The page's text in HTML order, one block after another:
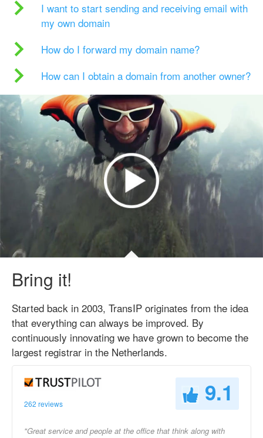
I want to start sending and receiving email with
my own domain
How do I forward my domain name?
How can I obtain a domain from another owner?
Bring it!
Started back in 2003, TransIP originates from the idea
that everything can always be improved. By
continuously innovating we have grown to become the
largest registrar in the Netherlands.
262 reviews 9.1
"Great service and people at the office that think along with